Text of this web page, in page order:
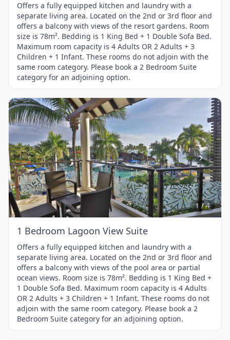
Offers a fully equipped kitchen and laundry with a
separate living area. Located on the 2nd or 3rd floor and
offers a balcony with views of the resort gardens. Room
size is 78m². Bedding is 1 King Bed + 1 Double Sofa Bed.
Maximum room capacity is 4 Adults OR 2 Adults + 3
Children + 1 Infant. These rooms do not adjoin with the
same room category. Please book a 2 Bedroom Suite
category for an adjoining option.
Item
1
of
4
1 / 4
1 Bedroom Lagoon View Suite
Offers a fully equipped kitchen and laundry with a
separate living area. Located on the 2nd or 3rd floor and
offers a balcony with views of the pool area or partial
ocean views. Room size is 78m². Bedding is 1 King Bed +
1 Double Sofa Bed. Maximum room capacity is 4 Adults
OR 2 Adults + 3 Children + 1 Infant. These rooms do not
adjoin with the same room category. Please book a 2
Bedroom Suite category for an adjoining option.